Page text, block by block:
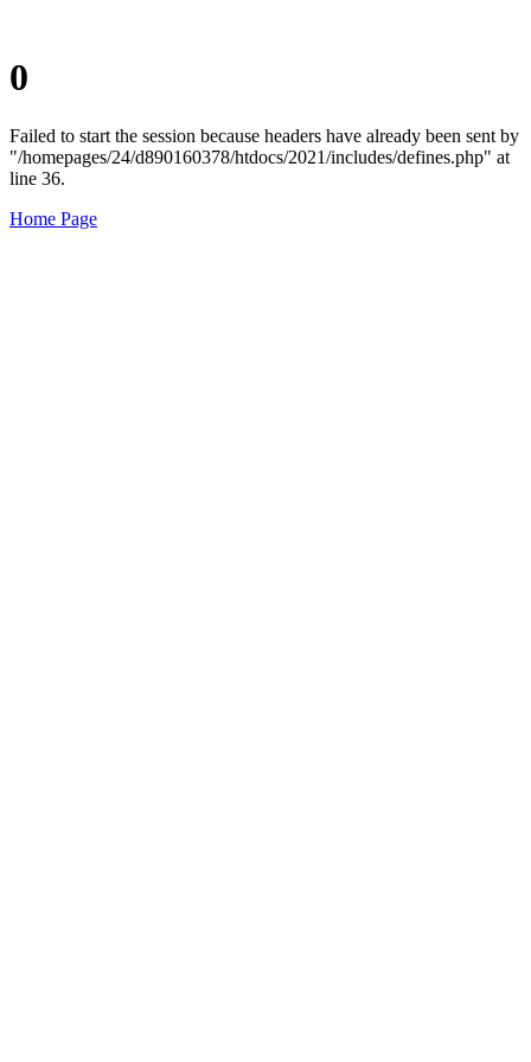
0
Failed to start the session because headers have already been sent by
"/homepages/24/d890160378/htdocs/2021/includes/defines.php" at
line 36.
Home Page